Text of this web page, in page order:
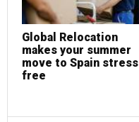
Global Relocation
makes your summer
move to Spain stress
free